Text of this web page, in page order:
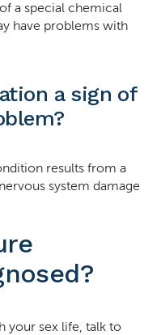
a special chemical
have problems with
a sign of
results from a
system damage
your sex life, talk to